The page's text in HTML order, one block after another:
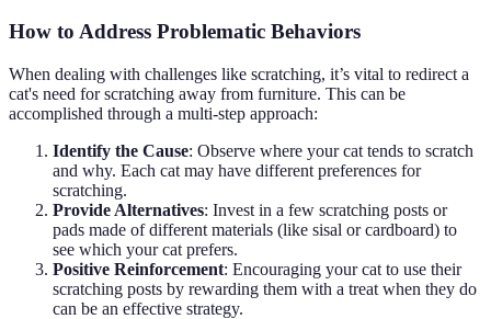
How to Address Problematic Behaviors
When dealing with challenges like scratching, it’s vital to redirect a
cat's need for scratching away from furniture. This can be
accomplished through a multi-step approach:
Identify the Cause: Observe where your cat tends to scratch
and why. Each cat may have different preferences for
scratching.
Provide Alternatives: Invest in a few scratching posts or
pads made of different materials (like sisal or cardboard) to
see which your cat prefers.
Positive Reinforcement: Encouraging your cat to use their
scratching posts by rewarding them with a treat when they do
can be an effective strategy.